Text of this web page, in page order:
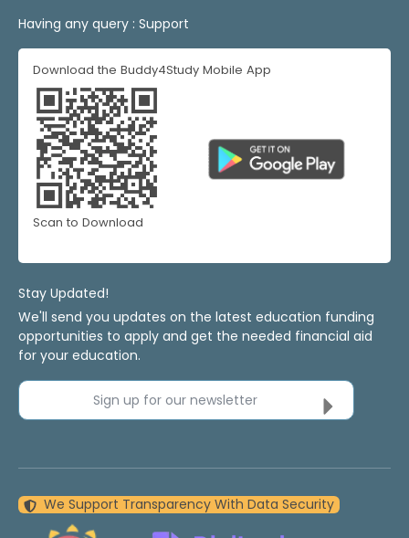
Having any query : Support
Download the Buddy4Study Mobile App
Scan to Download
Stay Updated!
We'll send you updates on the latest education funding
opportunities to apply and get the needed financial aid
for your education.
Sign up for our newsletter
We Support Transparency With Data Security